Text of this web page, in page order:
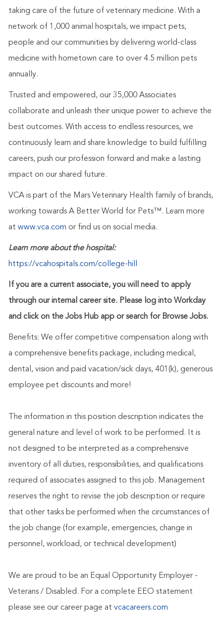
taking care of the future of veterinary medicine. With a
network of 1,000 animal hospitals, we impact pets,
people and our communities by delivering world-class
medicine with hometown care to over 4.5 million pets
annually.
Trusted and empowered, our 35,000 Associates
collaborate and unleash their unique power to achieve the
best outcomes. With access to endless resources, we
continuously learn and share knowledge to build fulfilling
careers, push our profession forward and make a lasting
impact on our shared future.
VCA is part of the Mars Veterinary Health family of brands,
working towards A Better World for Pets™. Learn more
at www.vca.com or find us on social media.
Learn more about the hospital:
https://vcahospitals.com/college-hill
If you are a current associate, you will need to apply
through our internal career site. Please log into Workday
and click on the Jobs Hub app or search for Browse Jobs.
Benefits: We offer competitive compensation along with
a comprehensive benefits package, including medical,
dental, vision and paid vacation/sick days, 401(k), generous
employee pet discounts and more!
The information in this position description indicates the
general nature and level of work to be performed. It is
not designed to be interpreted as a comprehensive
inventory of all duties, responsibilities, and qualifications
required of associates assigned to this job. Management
reserves the right to revise the job description or require
that other tasks be performed when the circumstances of
the job change (for example, emergencies, change in
personnel, workload, or technical development)
We are proud to be an Equal Opportunity Employer -
Veterans / Disabled. For a complete EEO statement
please see our career page at vcacareers.com